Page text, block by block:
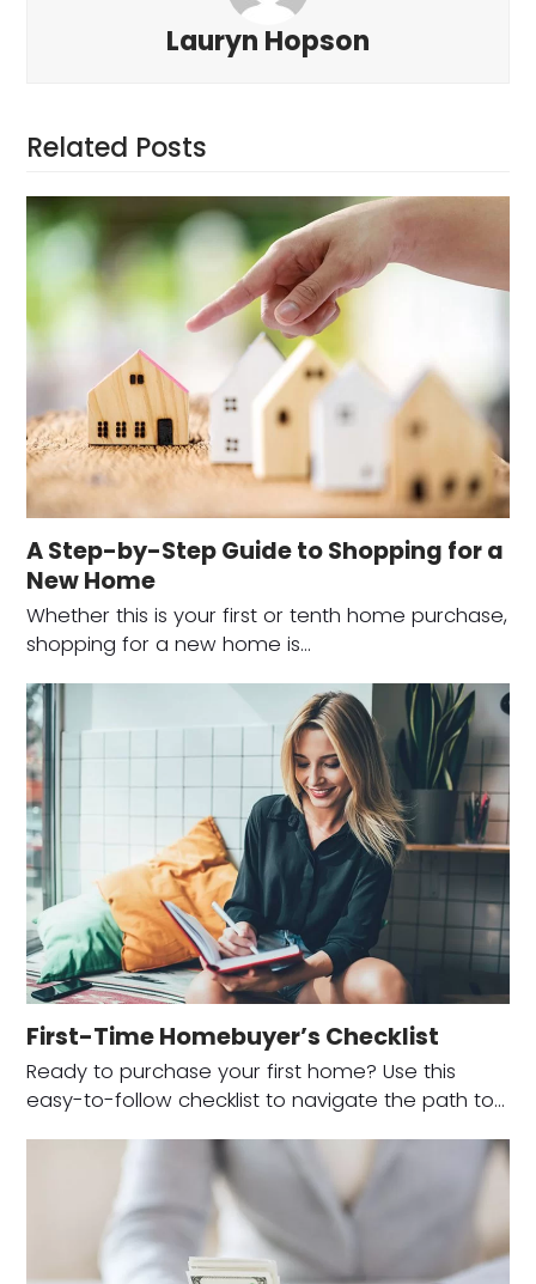
Lauryn Hopson
Related Posts
A Step-by-Step Guide to Shopping for a
New Home
Whether this is your first or tenth home purchase,
shopping for a new home is…
First-Time Homebuyer’s Checklist
Ready to purchase your first home? Use this
easy-to-follow checklist to navigate the path to…